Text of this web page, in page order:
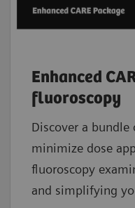
Enhanced
fluoroscopy
Discover a
minimize dose
fluoroscopy
and simplifying